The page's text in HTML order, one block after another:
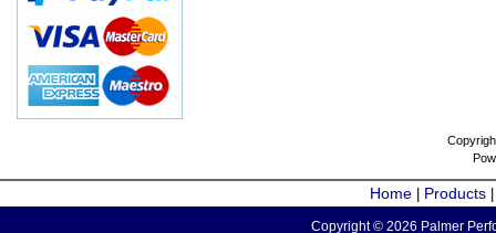
Home Products
Copyright © 2026 Palmer